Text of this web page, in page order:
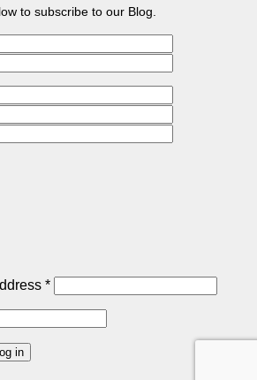
to subscribe to our Blog.
*Required
in